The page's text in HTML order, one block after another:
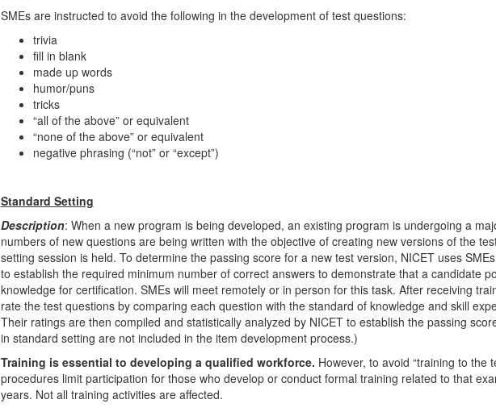
SMEs are instructed to avoid the following in the development of test questions:
trivia
fill in blank
made up words
humor/puns
tricks
“all of the above” or equivalent
“none of the above” or equivalent
negative phrasing (“not” or “except”)
Standard Setting
Description: When a new program is being developed, an existing program is undergoing a
numbers of new questions are being written with the objective of creating new versions of the
setting session is held. To determine the passing score for a new test version, NICET uses
to establish the required minimum number of correct answers to demonstrate that a candidate
knowledge for certification. SMEs will meet remotely or in person for this task. After receiving
rate the test questions by comparing each question with the standard of knowledge and skill
Their ratings are then compiled and statistically analyzed by NICET to establish the passing
in standard setting are not included in the item development process.)
Training is essential to developing a qualified workforce. However, to avoid “training to the
procedures limit participation for those who develop or conduct formal training related to that
years. Not all training activities are affected.